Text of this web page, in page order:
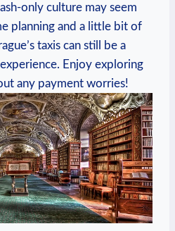
only culture may seem
planning and a little bit of
taxis can still be a
Enjoy exploring
any payment worries!